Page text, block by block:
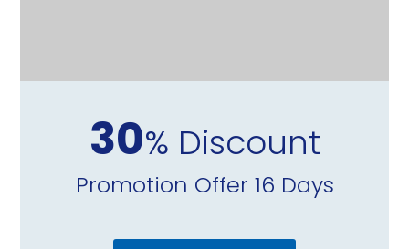
30% Discount
Promotion Offer 16 Days